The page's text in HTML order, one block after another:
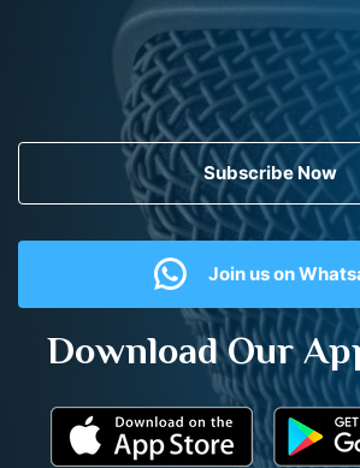
Subscribe Now
Join us on
Download Our